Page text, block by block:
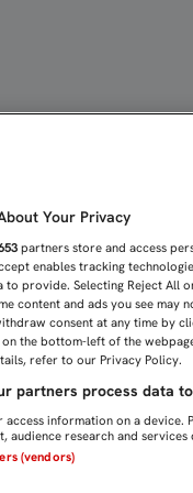
Your Privacy
partners store and access
enables tracking
to provide. Selecting Reject All
content and ads you see may
consent at any time by
the bottom-left of the
refer to our Privacy Policy.
partners process data
information on a device.
audience research and services
(vendors)